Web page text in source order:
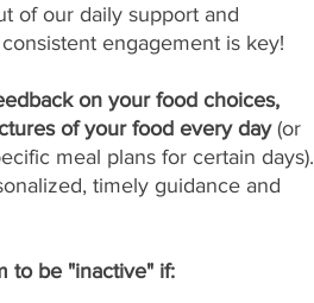
of our daily support and
engagement is key!
on your food choices,
of your food every day(or
meal plans for certain days).
timely guidance and
to be "inactive" if: